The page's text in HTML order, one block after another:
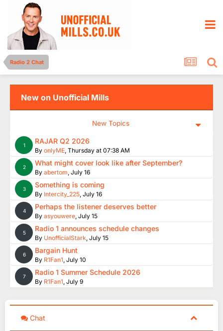
Radio 2 Chat
New on Unofficial Mills
New Topics
1 RAJAR Q2 2026
By onlyME, Thursday at 07:38 AM
2 What might cover look like after September?
By abertom, July 16
3 Something is coming
By Intercity_225, July 16
4 Perhaps the listener deserves better
By asyouwere, July 15
5 Radio 1 announces schedule changes
By UnofficialStark, July 15
6 Bargain Hunt
By R1Fan1, July 10
7 Radio 1 Summer Schedule 2026
By R1Fan1, July 9
Chat